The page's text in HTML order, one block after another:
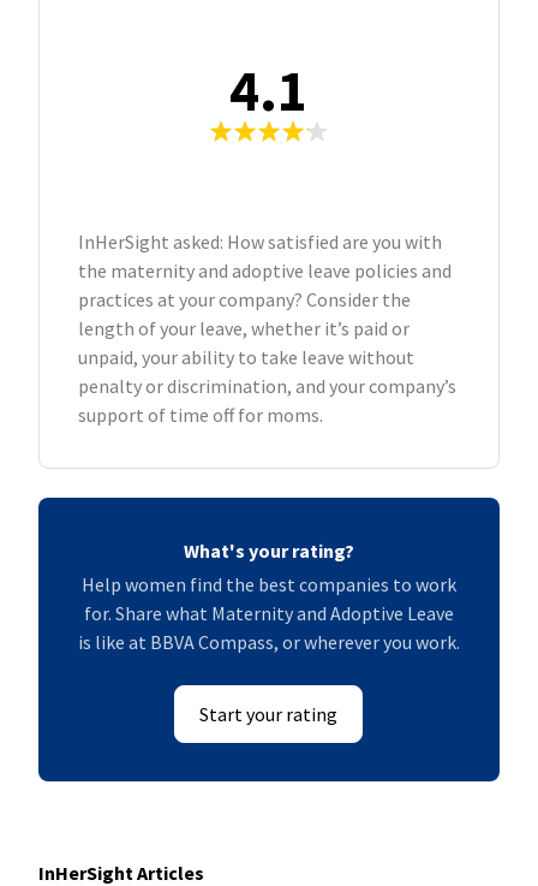
4.1
InHerSight asked: How satisfied are you with
the maternity and adoptive leave policies and
practices at your company? Consider the
length of your leave, whether it’s paid or
unpaid, your ability to take leave without
penalty or discrimination, and your company’s
support of time off for moms.
What's your rating?
Help women find the best companies to work
for. Share what Maternity and Adoptive Leave
is like at BBVA Compass, or wherever you work.
Start your rating
InHerSight Articles